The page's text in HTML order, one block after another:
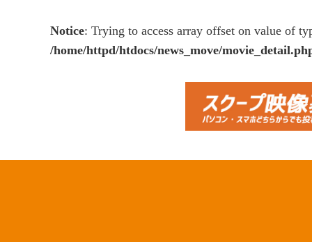
Notice: Trying to access array offset on value of
/home/httpd/htdocs/news_move/